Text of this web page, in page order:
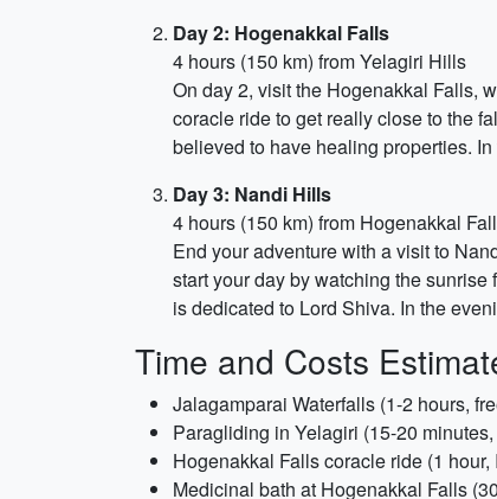
Day 2: Hogenakkal Falls
4 hours (150 km) from Yelagiri Hills
On day 2, visit the Hogenakkal Falls,
coracle ride to get really close to the
believed to have healing properties.
Day 3: Nandi Hills
4 hours (150 km) from Hogenakkal
End your adventure with a visit to
start your day by watching the
is dedicated to Lord Shiva. In the
Time and Costs
Jalagamparai Waterfalls (1-2 hours,
Paragliding in Yelagiri (15-20
Hogenakkal Falls coracle ride (1 hour,
Medicinal bath at Hogenakkal Falls